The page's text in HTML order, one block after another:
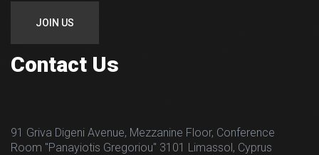
JOIN US
Contact Us
91 Griva Digeni Avenue, Mezzanine Floor, Conference
Room "Panayiotis Gregoriou" 3101 Limassol, Cyprus